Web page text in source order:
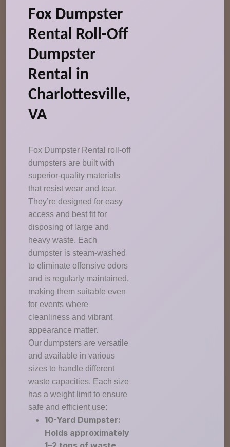
Fox Dumpster
Rental Roll-Off
Dumpster
Rental in
Charlottesville,
VA
Fox Dumpster Rental roll-off
dumpsters are built with
superior-quality materials
that resist wear and tear.
They’re designed for easy
access and best fit for
disposing of large and
heavy waste. Each
dumpster is steam-washed
to eliminate offensive odors
and is regularly maintained,
making them suitable even
for events where
cleanliness and vibrant
appearance matter.
Our dumpsters are versatile
and available in various
sizes to handle different
waste capacities. Each size
has a weight limit to ensure
safe and efficient use:
10-Yard Dumpster:
Holds approximately